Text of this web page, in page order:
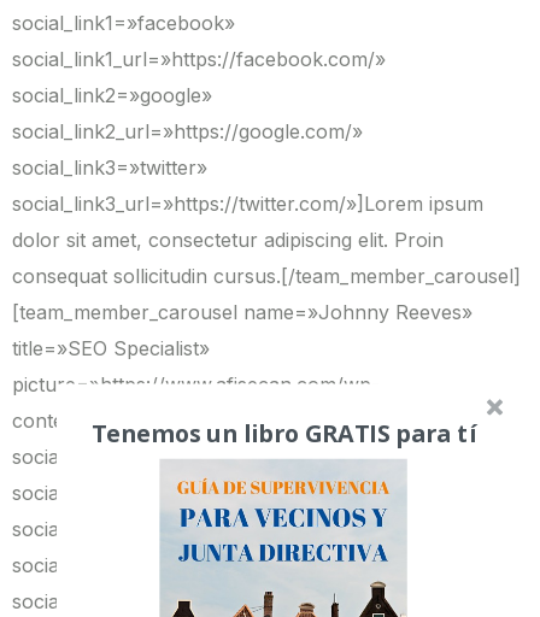
social_link1=»facebook»
social_link1_url=»https://facebook.com/»
social_link2=»google»
social_link2_url=»https://google.com/»
social_link3=»twitter»
social_link3_url=»https://twitter.com/»]Lorem ipsum
dolor sit amet, consectetur adipiscing elit. Proin
consequat sollicitudin cursus.[/team_member_carousel]
[team_member_carousel name=»Johnny Reeves»
title=»SEO Specialist»
picture=»https://www.afisecan.com/wp-
content/uploads/2014/03/team4.png»
social_link1=»facebook»
social_link1_url=»https://facebook.com/»
social_link2=»google»
social_link2_url=»https://google.com/»
social_link3=»twitter»
Tenemos un libro GRATIS para tí